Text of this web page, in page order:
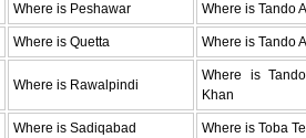
Where is Peshawar Where is Tando
Where is Quetta Where is Tando
Where is Rawalpindi
Where is
Khan
Where is Sadiqabad Where is Toba